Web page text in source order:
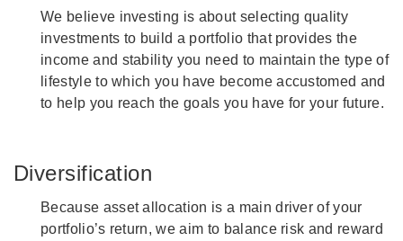
We believe investing is about selecting quality
investments to build a portfolio that provides the
income and stability you need to maintain the type of
lifestyle to which you have become accustomed and
to help you reach the goals you have for your future.
Diversification
Because asset allocation is a main driver of your
portfolio’s return, we aim to balance risk and reward